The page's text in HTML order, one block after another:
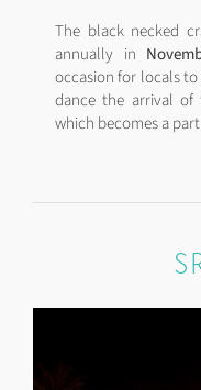
The black necked
annually in
occasion for locals
dance the arrival of
which becomes a